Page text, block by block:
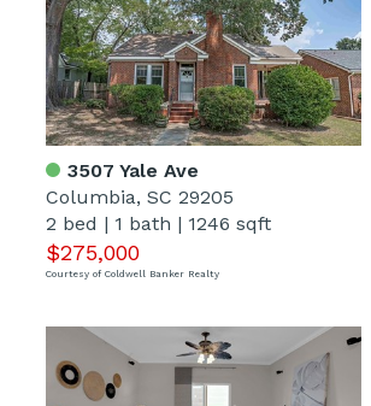
3507 Yale Ave
Columbia, SC 29205
2 bed | 1 bath | 1246 sqft
$275,000
Courtesy of Coldwell Banker Realty